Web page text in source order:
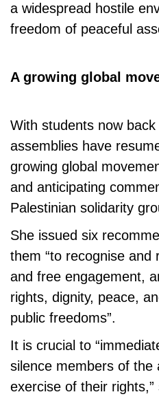
a widespread hostile
freedom of peaceful
A growing global
With students now
assemblies have
growing global
and anticipating
Palestinian solidarity
She issued six
them “to recognise
and free engagement,
rights, dignity, peace,
public freedoms”.
It is crucial to
silence members of the
exercise of their rights,”